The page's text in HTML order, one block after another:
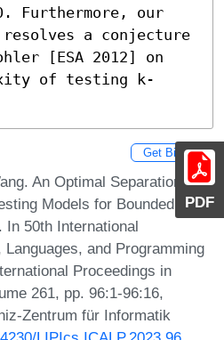
PDF
Furthermore, our
a conjecture
[ESA 2012] on
of testing k-
Get BibTex
An Optimal Separation
Models for Bounded
In 50th International
and Programming
Proceedings in
261, pp. 96:1-96:16,
Zentrum für Informatik